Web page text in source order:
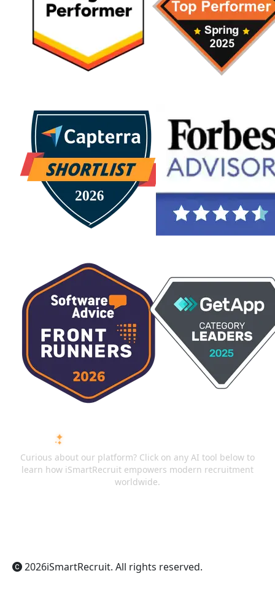
Curious about our platform? Click on any AI tool below to
learn how iSmartRecruit empowers modern recruitment
worldwide.
2026iSmartRecruit. All rights reserved.